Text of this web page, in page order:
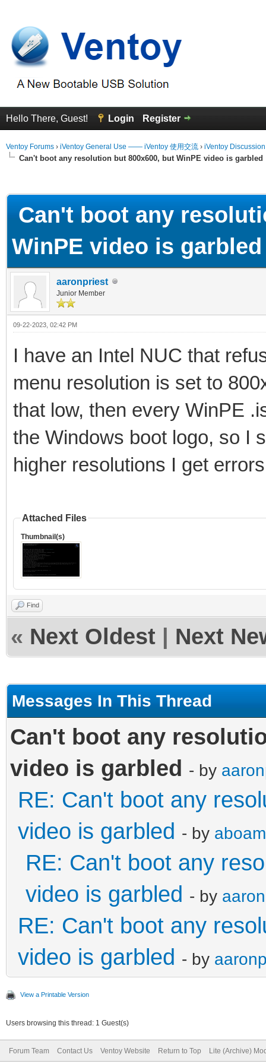
Hello There, Guest! Login Register
Ventoy Forums › iVentoy General Use —— iVentoy 使用交流 › iVentoy
Can't boot any resolution but 800x600, but WinPE video is garbled
Can't boot any
WinPE video is garbled
aaronpriest
Junior Member
09-22-2023, 02:42 PM
I have an Intel NUC that
menu resolution is set to
that low, then every WinPE
the Windows boot logo, so I
higher resolutions I get
Attached Files
Thumbnail(s)
Find
« Next Oldest Next
Messages In This Thread
Can't boot any
video is garbled - by
RE: Can't boot any
video is garbled - by
RE: Can't boot any
video is garbled - by
RE: Can't boot any
video is garbled - by
View a Printable Version
Users browsing this thread: 1 Guest(s)
Forum Team Contact Us Ventoy Website Return to Top Lite (Archive)